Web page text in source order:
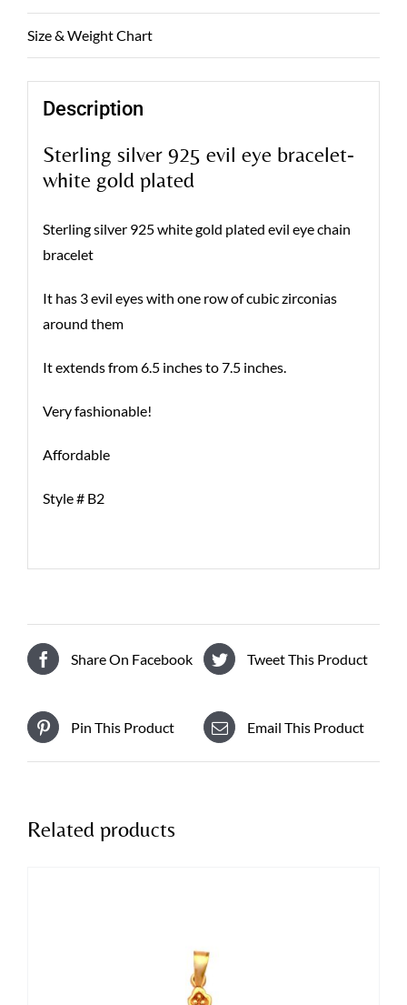
Size & Weight Chart
Description
Sterling silver 925 evil eye bracelet-
white gold plated
Sterling silver 925 white gold plated evil eye chain
bracelet
It has 3 evil eyes with one row of cubic zirconias
around them
It extends from 6.5 inches to 7.5 inches.
Very fashionable!
Affordable
Style # B2
Share On Facebook Tweet This Product
Pin This Product Email This Product
Related products